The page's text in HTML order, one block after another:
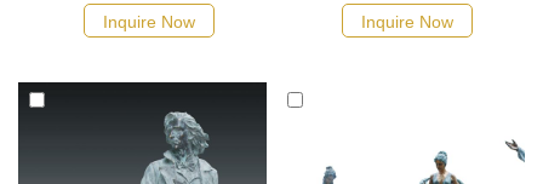
possible, we would
recommend the right product
Inquire Now
possible, we would
recommend the right product
Inquire Now